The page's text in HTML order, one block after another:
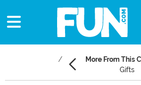
More From This
Gifts